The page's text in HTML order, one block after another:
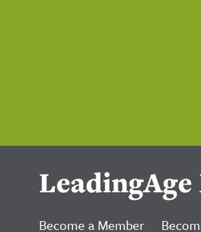
Become a Member